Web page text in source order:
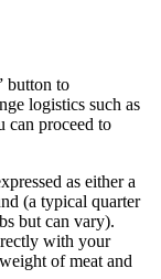
button to
logistics such as
can proceed to
as either a
(a typical quarter
but can vary).
with your
of meat and